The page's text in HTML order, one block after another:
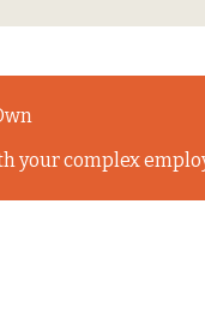
your complex